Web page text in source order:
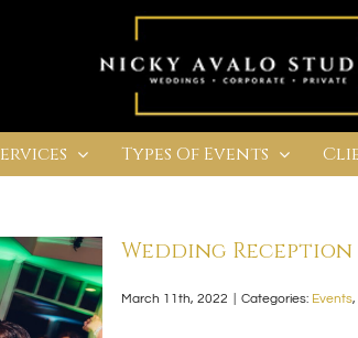
Types Of Events
Wedding
March 11th, 2022 Categories: Events,